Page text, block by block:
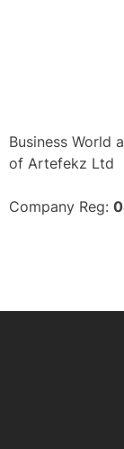
Business World
of Artefekz Ltd
Company Reg: